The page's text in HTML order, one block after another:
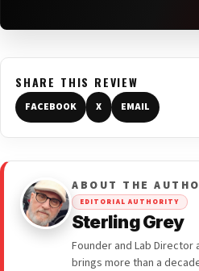
SHARE THIS REVIEW
FACEBOOK X EMAIL
ABOUT THE
EDITORIAL AUTHORITY
Sterling Grey
Founder and Lab
brings more than a